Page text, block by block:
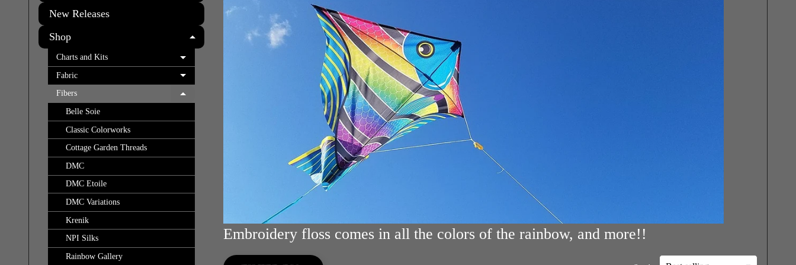
New Releases
Shop
EXPAND CHILD MENU
Charts and Kits EXPAND CHILD MENU
Fabric EXPAND CHILD MENU
Fibers EXPAND CHILD MENU
Belle Soie
Classic Colorworks
Cottage Garden Threads
DMC
DMC Etoile
DMC Variations
Krenik
NPI Silks
Rainbow Gallery
Embroidery floss comes in all the colors of the rainbow, and more!!